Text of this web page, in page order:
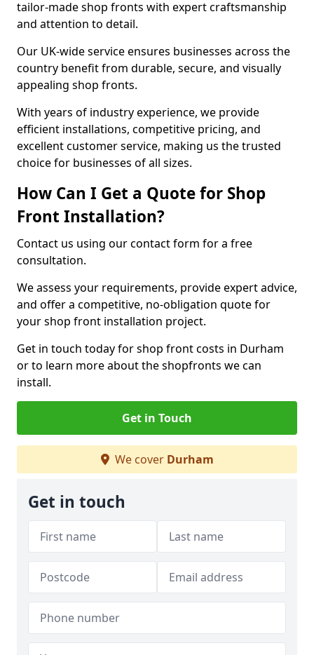
tailor-made shop fronts with expert craftsmanship
and attention to detail.
Our UK-wide service ensures businesses across the
country benefit from durable, secure, and visually
appealing shop fronts.
With years of industry experience, we provide
efficient installations, competitive pricing, and
excellent customer service, making us the trusted
choice for businesses of all sizes.
How Can I Get a Quote for Shop
Front Installation?
Contact us using our contact form for a free
consultation.
We assess your requirements, provide expert advice,
and offer a competitive, no-obligation quote for
your shop front installation project.
Get in touch today for shop front costs in Durham
or to learn more about the shopfronts we can
install.
Get in Touch
We cover Durham
Get in touch